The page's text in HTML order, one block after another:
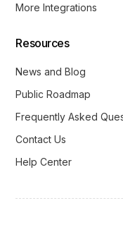
More Integrations
Resources
News and Blog
Public Roadmap
Frequently Asked
Contact Us
Help Center